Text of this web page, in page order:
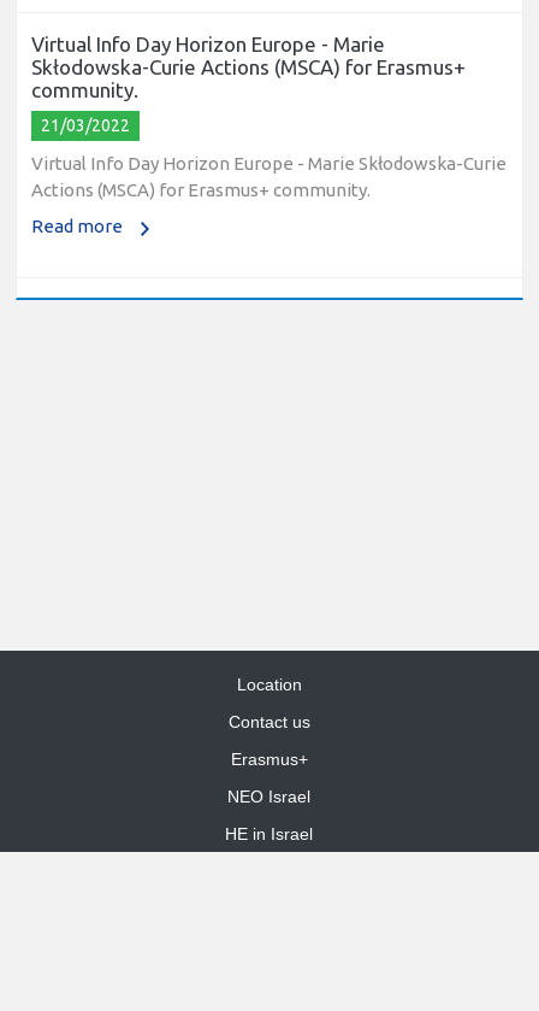
Virtual Info Day Horizon Europe - Marie
Skłodowska-Curie Actions (MSCA) for Erasmus+
community.
21/03/2022
Virtual Info Day Horizon Europe - Marie Skłodowska-Curie
Actions (MSCA) for Erasmus+ community.
Read more
Location
Contact us
Erasmus+
NEO Israel
HE in Israel